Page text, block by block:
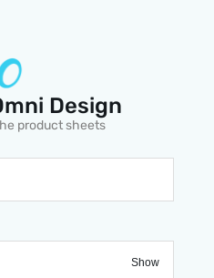
Design
product sheets
Show